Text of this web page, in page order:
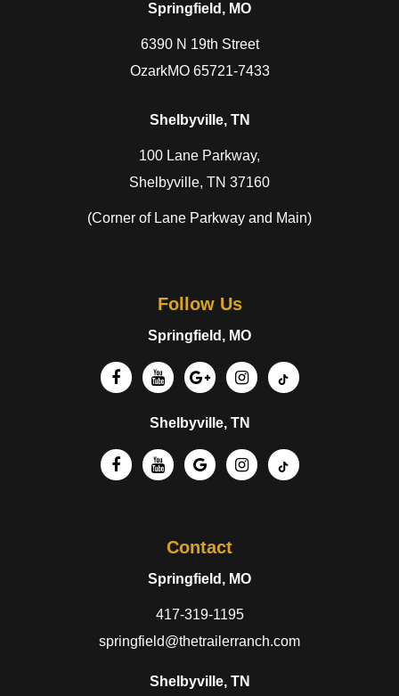
Springfield, MO
6390 N 19th Street
OzarkMO 65721-7433
Shelbyville, TN
100 Lane Parkway,
Shelbyville, TN 37160
(Corner of Lane Parkway and Main)
Follow Us
Springfield, MO
Shelbyville, TN
Contact
Springfield, MO
417-319-1195
springfield@thetrailerranch.com
Shelbyville, TN